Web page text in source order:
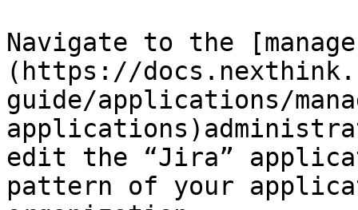
Navigate to the
(https://
guide/applications/
edit the “Jira”
pattern of your